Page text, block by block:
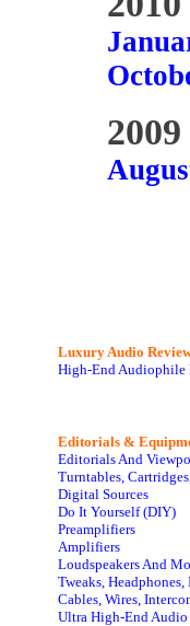
2009
Luxury Audio
High-End Audiophile
Editorials &
Editorials And
Turntables,
Digital Sources
Do It Yourself (DIY)
Preamplifiers
Amplifiers
Loudspeakers And
Tweaks,
Cables, Wires,
Ultra High-End Audio